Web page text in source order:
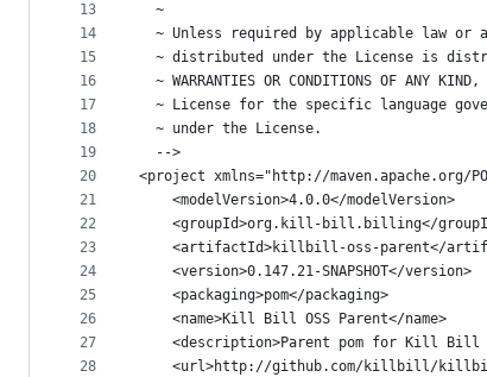
13
14
15
16
17
18
19
20
21
22
23
24
25
26
27
28
  ~
~ Unless required by applicable law or
~ distributed under the License is
~ WARRANTIES OR CONDITIONS OF ANY
~ License for the specific language
  ~ under the License.
  -->
<project xmlns="http://maven.apache.org/
    <modelVersion>4.0.0</modelVersion>
<groupId>org.kill-bill.billing</
<artifactId>killbill-oss-parent</
    <version>0.147.21-SNAPSHOT</version>
    <packaging>pom</packaging>
    <name>Kill Bill OSS Parent</name>
<description>Parent pom for Kill Bill
<url>http://github.com/killbill/